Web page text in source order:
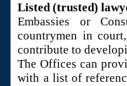
Listed (trusted)
Embassies or
countrymen in
contribute to
The Offices can
with a list of